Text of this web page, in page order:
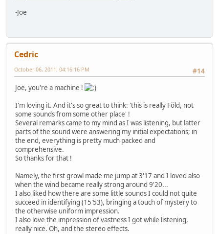
-Joe
Cedric
#14
October 06, 2011, 04:16:16 PM
Joe, you're a machine !
I'm loving it. And it's so great to think: 'this is really Föld, not
some sounds from some other place' !
Several remarks came to my mind as I was listening, but latter
parts of the sound were answering my initial expectations; in
the end, everything is pretty much packed and
comprehensive.
So thanks for that !
Namely, the first growl made me jump at 3'17 and I loved also
when the wind became really strong around 9'20...
I also liked how there are some little sounds I could not quite
succeed in identifying (15'53), bringing a touch of mystery to
the otherwise uniform impression.
I also love the impression of vastness I got while listening,
really nice. Oh, and the stereo effects.